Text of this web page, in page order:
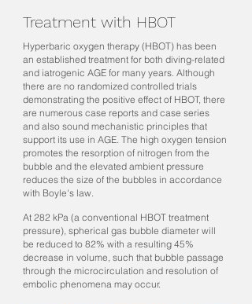
Treatment with HBOT
Hyperbaric oxygen therapy (HBOT) has been
an established treatment for both diving-related
and iatrogenic AGE for many years. Although
there are no randomized controlled trials
demonstrating the positive effect of HBOT, there
are numerous case reports and case series
and also sound mechanistic principles that
support its use in AGE. The high oxygen tension
promotes the resorption of nitrogen from the
bubble and the elevated ambient pressure
reduces the size of the bubbles in accordance
with Boyle's law.
At 282 kPa (a conventional HBOT treatment
pressure), spherical gas bubble diameter will
be reduced to 82% with a resulting 45%
decrease in volume, such that bubble passage
through the microcirculation and resolution of
embolic phenomena may occur.